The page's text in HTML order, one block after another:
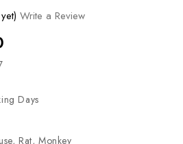
Write a Review
Days
Rat, Monkey